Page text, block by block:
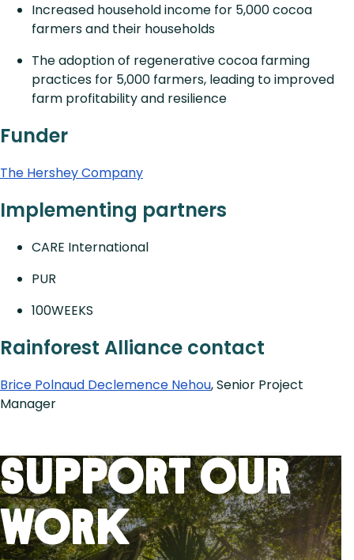
Increased household income for 5,000 cocoa
farmers and their households
The adoption of regenerative cocoa farming
practices for 5,000 farmers, leading to improved
farm profitability and resilience
Funder
The Hershey Company
Implementing partners
CARE International
PUR
100WEEKS
Rainforest Alliance contact
Brice Polnaud Declemence Nehou, Senior Project
Manager
Support Our
Work